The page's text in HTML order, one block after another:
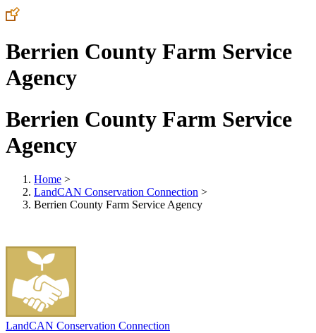
Berrien County Farm Service
Agency
Berrien County Farm Service
Agency
Home >
LandCAN Conservation Connection >
Berrien County Farm Service Agency
LandCAN Conservation Connection